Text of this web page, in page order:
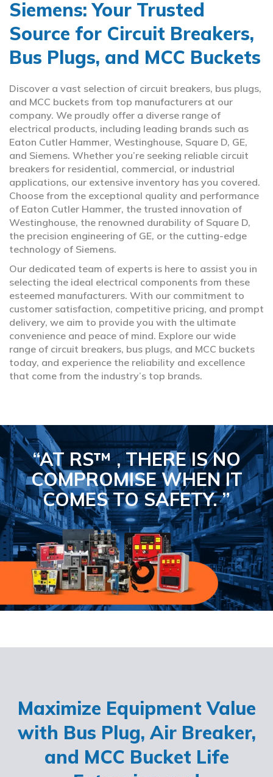
Siemens: Your Trusted
Source for Circuit Breakers,
Bus Plugs, and MCC Buckets
Discover a vast selection of circuit breakers, bus plugs,
and MCC buckets from top manufacturers at our
company. We proudly offer a diverse range of
electrical products, including leading brands such as
Eaton Cutler Hammer, Westinghouse, Square D, GE,
and Siemens. Whether you’re seeking reliable circuit
breakers for residential, commercial, or industrial
applications, our extensive inventory has you covered.
Choose from the exceptional quality and performance
of Eaton Cutler Hammer, the trusted innovation of
Westinghouse, the renowned durability of Square D,
the precision engineering of GE, or the cutting-edge
technology of Siemens.
Our dedicated team of experts is here to assist you in
selecting the ideal electrical components from these
esteemed manufacturers. With our commitment to
customer satisfaction, competitive pricing, and prompt
delivery, we aim to provide you with the ultimate
convenience and peace of mind. Explore our wide
range of circuit breakers, bus plugs, and MCC buckets
today, and experience the reliability and excellence
that come from the industry’s top brands.
“AT RS™ , THERE IS NO
COMPROMISEWHEN IT
COMES TO SAFETY.”
Maximize Equipment Value
with Bus Plug, Air Breaker,
and MCC Bucket Life